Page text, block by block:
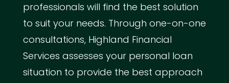
professionals will find the best solution
to suit your needs. Through one-on-one
consultations, Highland Financial
Services assesses your personal loan
situation to provide the best approach